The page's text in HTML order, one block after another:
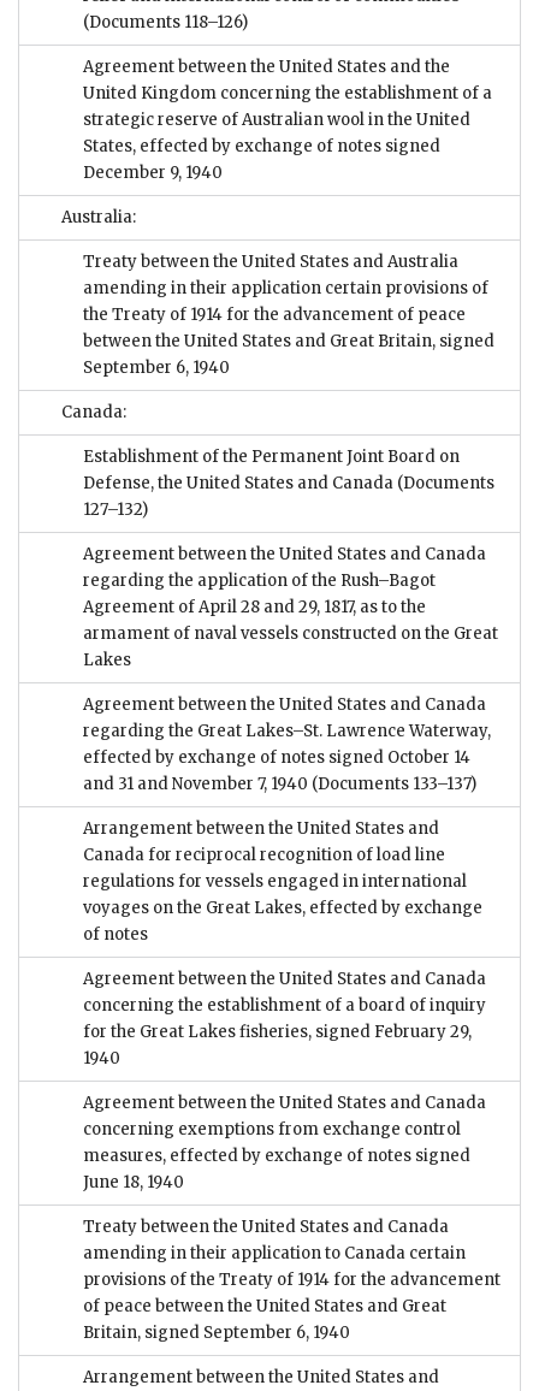
(Documents 118–126)
Agreement between the United States and the
United Kingdom concerning the establishment of a
strategic reserve of Australian wool in the United
States, effected by exchange of notes signed
December 9, 1940
Australia:
Treaty between the United States and Australia
amending in their application certain provisions of
the Treaty of 1914 for the advancement of peace
between the United States and Great Britain, signed
September 6, 1940
Canada:
Establishment of the Permanent Joint Board on
Defense, the United States and Canada (Documents
127–132)
Agreement between the United States and Canada
regarding the application of the Rush–Bagot
Agreement of April 28 and 29, 1817, as to the
armament of naval vessels constructed on the Great
Lakes
Agreement between the United States and Canada
regarding the Great Lakes–St. Lawrence Waterway,
effected by exchange of notes signed October 14
and 31 and November 7, 1940 (Documents 133–137)
Arrangement between the United States and
Canada for reciprocal recognition of load line
regulations for vessels engaged in international
voyages on the Great Lakes, effected by exchange
of notes
Agreement between the United States and Canada
concerning the establishment of a board of inquiry
for the Great Lakes fisheries, signed February 29,
1940
Agreement between the United States and Canada
concerning exemptions from exchange control
measures, effected by exchange of notes signed
June 18, 1940
Treaty between the United States and Canada
amending in their application to Canada certain
provisions of the Treaty of 1914 for the advancement
of peace between the United States and Great
Britain, signed September 6, 1940
Arrangement between the United States and